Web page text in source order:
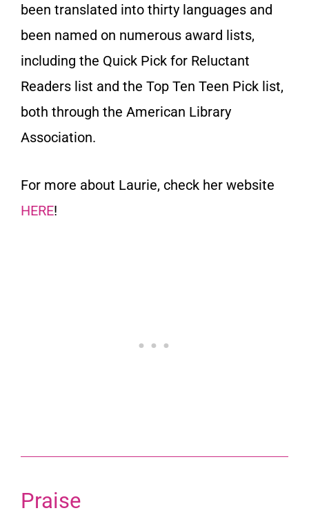
been translated into thirty languages and
been named on numerous award lists,
including the Quick Pick for Reluctant
Readers list and the Top Ten Teen Pick list,
both through the American Library
Association.
For more about Laurie, check her website
HERE!
Praise